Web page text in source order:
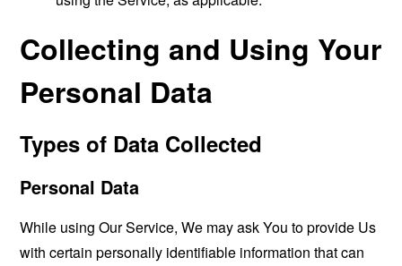
Collecting and Using Your
Personal Data
Types of Data Collected
Personal Data
While using Our Service, We may ask You to provide Us
with certain personally identifiable information that can